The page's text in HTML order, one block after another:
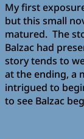
My first
but this small
matured. The
Balzac had
story tends to
at the ending, a
intrigued to
to see Balzac